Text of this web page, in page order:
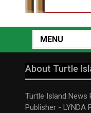
MENU
About Turtle
Turtle Island News
Publisher - LYNDA